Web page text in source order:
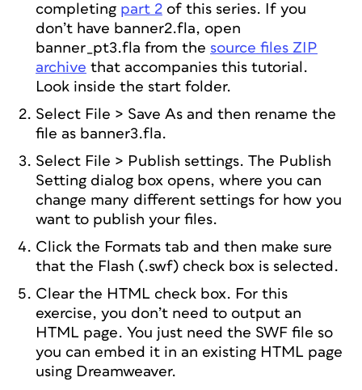
completing part 2 of this series. If you
don’t have banner2.fla, open
banner_pt3.fla from the source files ZIP
archive that accompanies this tutorial.
Look inside the start folder.
Select File > Save As and then rename the
file as banner3.fla.
Select File > Publish settings. The Publish
Setting dialog box opens, where you can
change many different settings for how you
want to publish your files.
Click the Formats tab and then make sure
that the Flash (.swf) check box is selected.
Clear the HTML check box. For this
exercise, you don’t need to output an
HTML page. You just need the SWF file so
you can embed it in an existing HTML page
using Dreamweaver.